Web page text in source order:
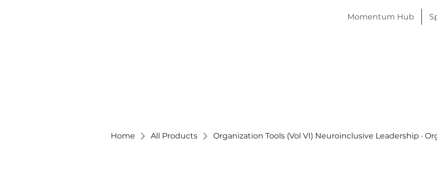
Momentum Hub
Home All Products Organization Tools (Vol VI) Neuroinclusive Leadership ·